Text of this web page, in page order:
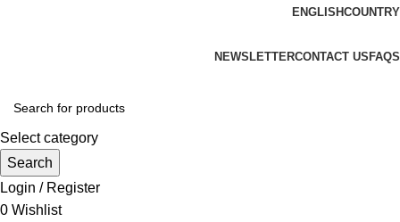
ENGLISHCOUNTRY
NEWSLETTERCONTACT US FAQS
Select category
Search
Login / Register
0 Wishlist